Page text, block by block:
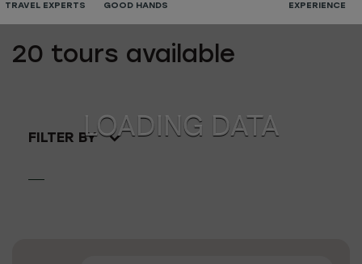
TRAVEL EXPERTS
GOOD HANDS
EXPERIENCE
20 tours available
FILTER BY